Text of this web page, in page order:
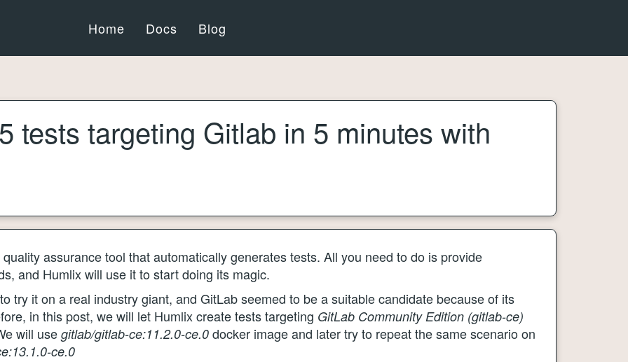
Home Docs Blog
tests targeting Gitlab in 5 minutes with
assurance tool that automatically generates tests. All you need to do is provide
and Humlix will use it to start doing its magic.
try it on a real industry giant, and GitLab seemed to be a suitable candidate because of its
in this post, we will let Humlix create tests targeting GitLab Community Edition (gitlab-ce)
will use gitlab/gitlab-ce:11.2.0-ce.0 docker image and later try to repeat the same scenario on
ce.0